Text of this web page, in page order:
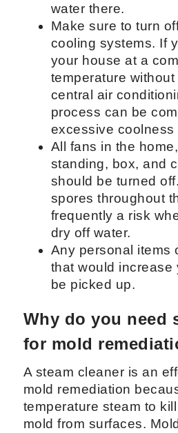
water there.
Make sure to turn
cooling systems. If
your house at a
temperature
central air
process can be
excessive coolness
All fans in the
standing, box, and
should be turned
spores throughout
frequently a risk
dry off water.
Any personal items
that would increase
be picked up.
Why do you need
for mold
A steam cleaner is an
mold remediation
temperature steam to
mold from surfaces.